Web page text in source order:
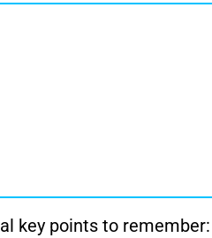
key points to remember: